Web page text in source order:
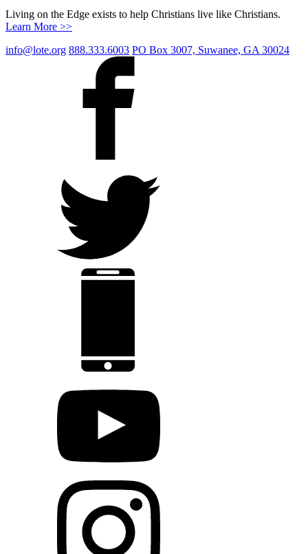
Living on the Edge exists to help Christians live like Christians.
Learn More >>
info@lote.org 888.333.6003 PO Box 3007, Suwanee, GA 30024